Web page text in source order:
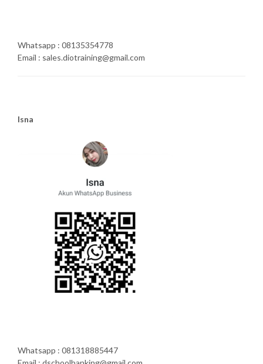
Whatsapp : 08135354778
Email : sales.diotraining@gmail.com
Isna
Whatsapp : 081318885447